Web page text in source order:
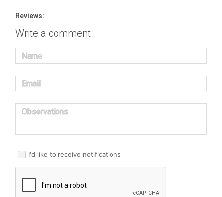
Reviews:
Write a comment
Name
Email
Observations
I'd like to receive notifications